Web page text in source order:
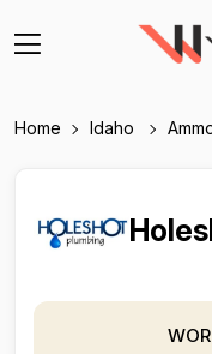
Home Idaho